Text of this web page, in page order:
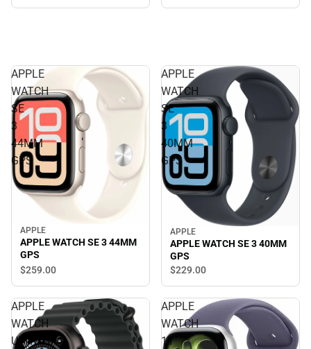
APPLE
WATCH
SE
3
44MM
GPS
APPLE
APPLE WATCH SE 3 44MM
GPS
$259.00
APPLE
WATCH
SE
3
40MM
GPS
APPLE
APPLE WATCH SE 3 40MM
GPS
$229.00
APPLE
WATCH
ULTRA3
APPLE
WATCH
11